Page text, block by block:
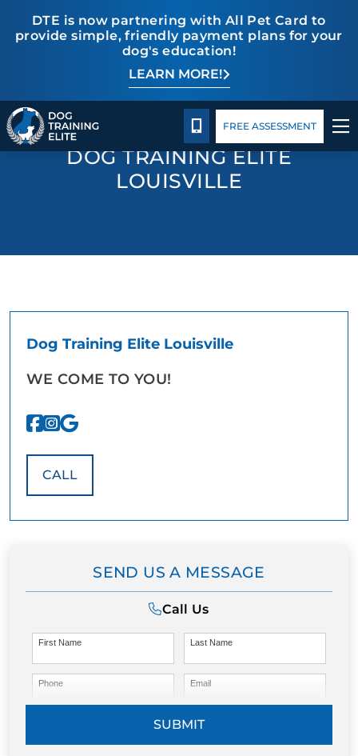
DTE is now partnering with All Pet Card to
provide simple, friendly payment plans for your
dog's education!
LEARN MORE!
PricingBlog
TRAINING PROGRAMS
BEHAVIOR SOLUTIONS
PRICING
CONTACT US
CALL 502-558-6825
FREE ASSESSMENT
Contact Us
DOG TRAINING ELITE
LOUISVILLE
Dog Training Elite Louisville
WE COME TO YOU!
CALL
SEND US A MESSAGE
Call Us
First Name Last Name
Phone Email
SUBMIT